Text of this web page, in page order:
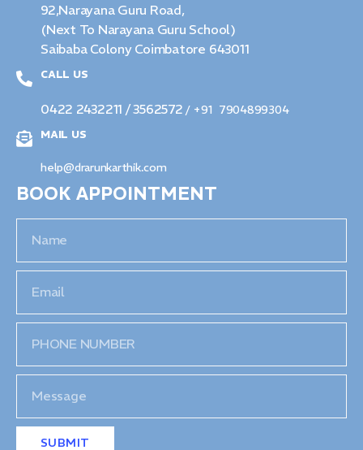
92,Narayana Guru Road,
(Next To Narayana Guru School)
Saibaba Colony Coimbatore 643011
CALL US
0422 2432211 / 3562572 / +91 7904899304
MAIL US
help@drarunkarthik.com
BOOK APPOINTMENT
SUBMIT